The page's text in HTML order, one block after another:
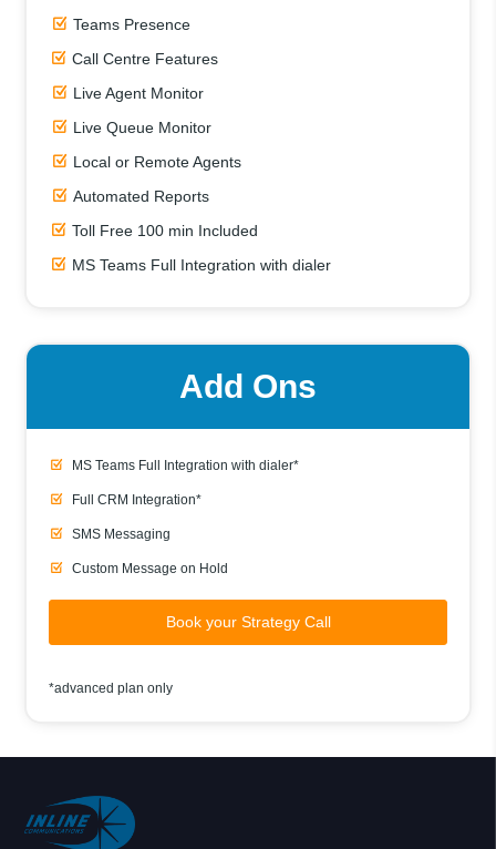
Teams Presence
Call Centre Features
Live Agent Monitor
Live Queue Monitor
Local or Remote Agents
Automated Reports
Toll Free 100 min Included
MS Teams Full Integration with dialer
Add Ons
MS Teams Full Integration with dialer*
Full CRM Integration*
SMS Messaging
Custom Message on Hold
Book your Strategy Call
*advanced plan only